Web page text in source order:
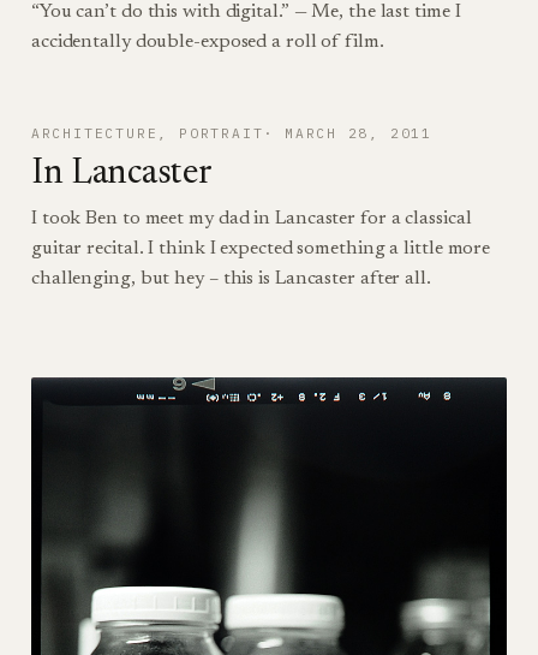
“You can’t do this with digital.” — Me, the last time I
accidentally double-exposed a roll of film.
ARCHITECTURE PORTRAIT MARCH 28, 2011
In Lancaster
I took Ben to meet my dad in Lancaster for a classical
guitar recital. I think I expected something a little more
challenging, but hey – this is Lancaster after all.